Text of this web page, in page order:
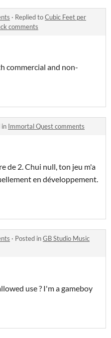
· Replied toCubic Feet per
comments
commercial and non-
in Immortal Quest comments
de 2. Chui null, ton jeu m'a
en développement.
· Posted inGB Studio Music
use ? I'm a gameboy